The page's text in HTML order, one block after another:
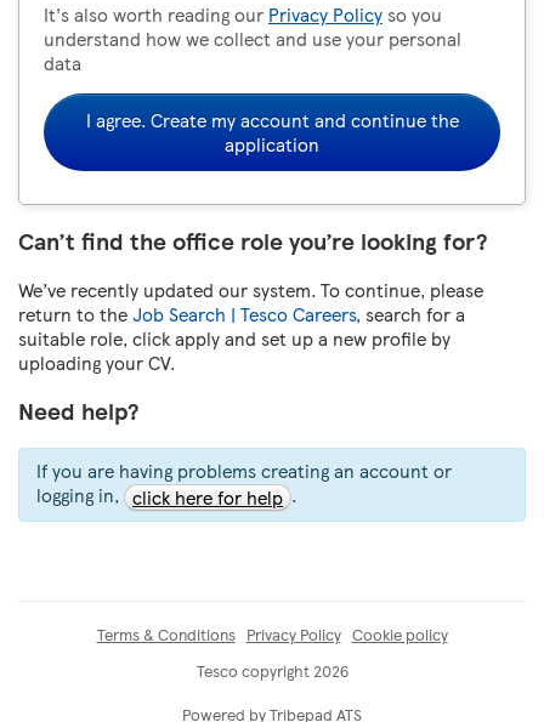
It's also worth reading our Privacy Policyso you
understand how we collect and use your personal
data
I agree. Create my account and continue the
application
Can’t find the office role you’re looking for?
We’ve recently updated our system. To continue, please
return to theJob Search | Tesco Careers, search for a
suitable role, click apply and set up a new profile by
uploading your CV.
Need help?
If you are having problems creating an account or
logging in, click here for help .
Terms & Conditions Privacy Policy Cookie policy
Tesco copyright 2026
Powered by Tribepad ATS